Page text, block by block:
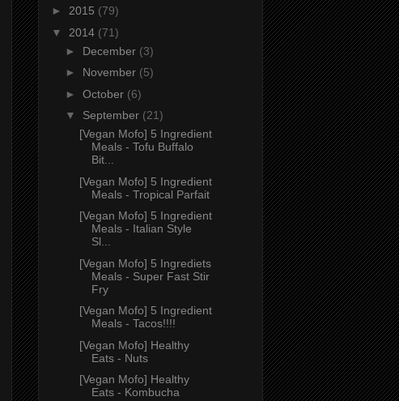
► 2015 (79)
▼ 2014 (71)
► December (3)
► November (5)
► October (6)
▼ September (21)
[Vegan Mofo] 5 Ingredient
Meals - Tofu Buffalo
Bit...
[Vegan Mofo] 5 Ingredient
Meals - Tropical Parfait
[Vegan Mofo] 5 Ingredient
Meals - Italian Style
Sl...
[Vegan Mofo] 5 Ingrediets
Meals - Super Fast Stir
Fry
[Vegan Mofo] 5 Ingredient
Meals - Tacos!!!!
[Vegan Mofo] Healthy
Eats - Nuts
[Vegan Mofo] Healthy
Eats - Kombucha